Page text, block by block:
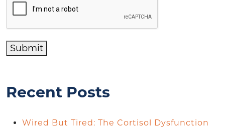
Submit
Recent Posts
Wired But Tired: The Cortisol Dysfunction